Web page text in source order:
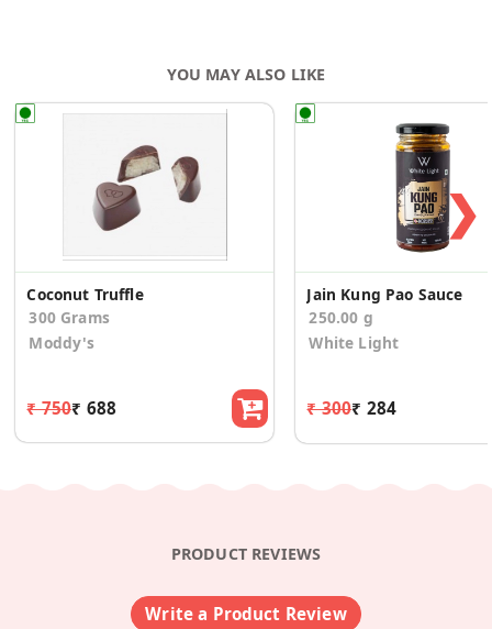
YOU MAY ALSO LIKE
Coconut Truffle
300 Grams
Moddy's
₹ 750₹ 688
Jain Kung Pao Sauce
250.00 g
White Light
₹ 300₹ 284
❯
PRODUCT REVIEWS
Write a Product Review